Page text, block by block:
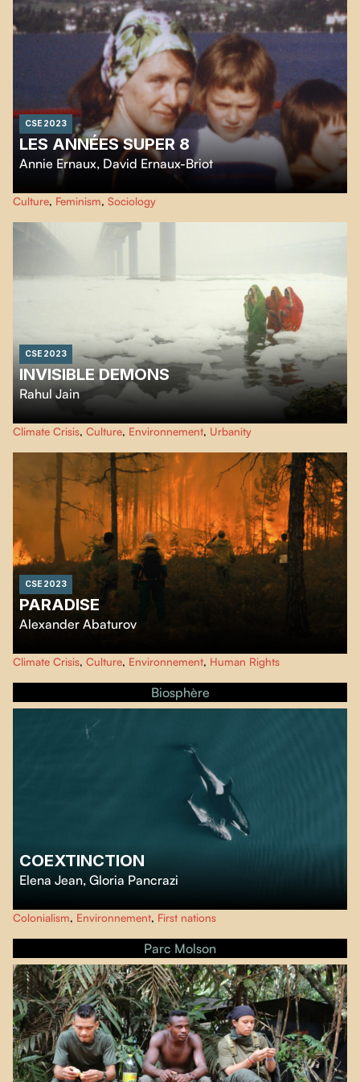
a better life in Canada.
CSE 2023
LES ANNÉES SUPER 8
Annie Ernaux, David Ernaux-Briot
The Super 8 films taken by writerAnnie Ernauxbetween 1972 and 1981 are
family archives, but also the testimony of a social class in the decade
following 1968.
Culture, Feminism, Sociology
CSE 2023
INVISIBLE DEMONS
Rahul Jain
An urgent look at the climate crisis, Rahul Jain’s eye-opening essay unfolds
in a series of stunning, often birds-eye images of a very man-made disaster.
Climate Crisis, Culture, Environnement, Urbanity
CSE 2023
PARADISE
Alexander Abaturov
In the summer 2021, an exceptional heatwave and drought led to giant fires
that ravaged 19 million hectares of land in northeastern Siberia.
Climate Crisis, Culture, Environnement, Human Rights
Biosphère
COEXTINCTION
Elena Jean,Gloria Pancrazi
From the northern edges of Vancouver Island to Oregon’s lower Snake
Rivers, two passionate filmmakers connect with activists, Indigenous
leaders, and renowned scientists to understand the fate of the orcas and
find solutions to our most pressing environmental threats.
Colonialism, Environnement, First nations
Parc Molson